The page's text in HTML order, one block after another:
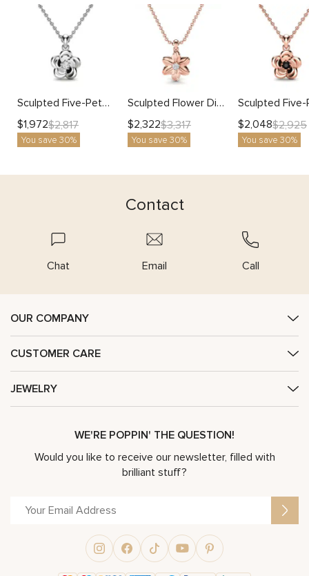
Sculpted Five-Petal Flower Pendant with Lab Diamond
$1,972$2,817
You save 30%
Sculpted Flower Diamond Pendant Necklace
$2,322$3,317
You save 30%
$2,048$2,925
You save 30%
Contact
Chat Email Call
OUR COMPANY
CUSTOMER CARE
JEWELRY
WE'RE POPPIN' THE QUESTION!
Would you like to receive our newsletter, filled with
brilliant stuff?